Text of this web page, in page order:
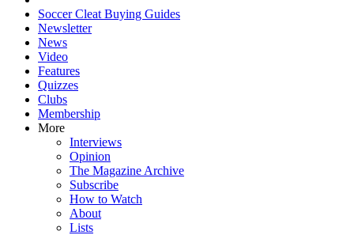
Soccer Cleat Buying Guides
Newsletter
News
Video
Features
Quizzes
Clubs
Membership
More
Interviews
Opinion
The Magazine Archive
Subscribe
How to Watch
About
Lists